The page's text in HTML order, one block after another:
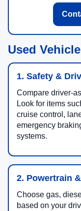
Used
1. Safety &
Compare driver-
Look for items
cruise control,
emergency
systems.
2. Powertrain
Choose gas,
based on your